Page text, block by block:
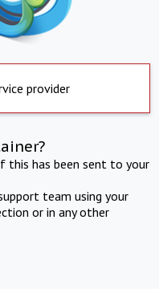
provider
this has been sent to your
team using your
or in any other